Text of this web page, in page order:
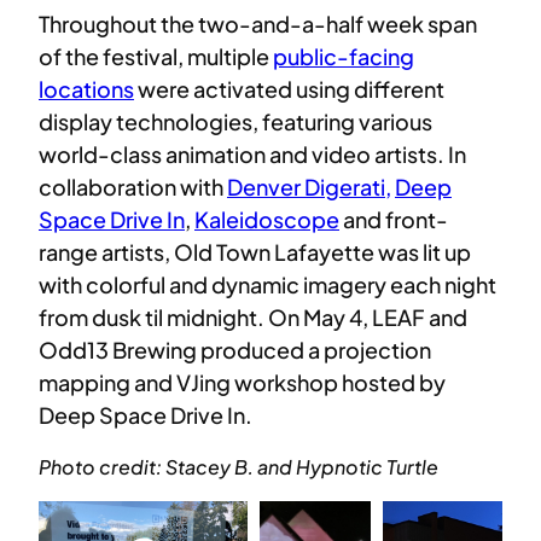
Throughout the two-and-a-half week span
of the festival, multiplepublic-facing
locationswere activated using different
display technologies, featuring various
world-class animation and video artists. In
collaboration withDenver Digerati, Deep
Space Drive In, Kaleidoscopeand front-
range artists, Old Town Lafayette was lit up
with colorful and dynamic imagery each night
from dusk til midnight. On May 4, LEAF and
Odd13 Brewing produced a projection
mapping and VJing workshop hosted by
Deep Space Drive In.
Photo credit: Stacey B. and Hypnotic Turtle